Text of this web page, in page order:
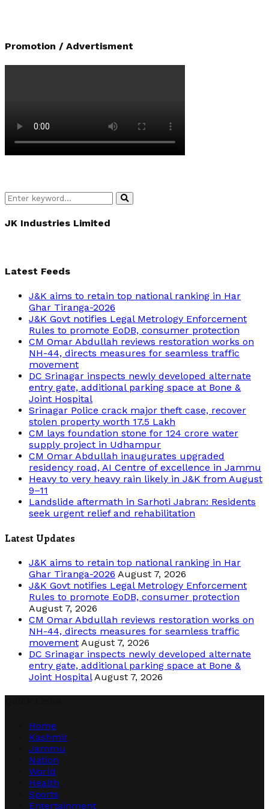
Promotion / Advertisment
Search
for:
Search
JK Industries Limited
Latest Feeds
J&K aims to retain top national ranking in Har
Ghar Tiranga-2026
J&K Govt notifies Legal Metrology Enforcement
Rules to promote EoDB, consumer protection
CM Omar Abdullah reviews restoration works on
NH-44, directs measures for seamless traffic
movement
DC Srinagar inspects newly developed alternate
entry gate, additional parking space at Bone &
Joint Hospital
Srinagar Police crack major theft case, recover
stolen property worth 17.5 Lakh
CM lays foundation stone for 124 crore water
supply project in Udhampur
CM Omar Abdullah inaugurates upgraded
residency road, AI Centre of excellence in Jammu
Heavy to very heavy rain likely in J&K from August
9–11
Landslide aftermath in Sarhoti Jabran: Residents
seek urgent relief and rehabilitation
Latest Updates
J&K aims to retain top national ranking in Har
Ghar Tiranga-2026 August 7, 2026
J&K Govt notifies Legal Metrology Enforcement
Rules to promote EoDB, consumer protection
August 7, 2026
CM Omar Abdullah reviews restoration works on
NH-44, directs measures for seamless traffic
movement August 7, 2026
DC Srinagar inspects newly developed alternate
entry gate, additional parking space at Bone &
Joint Hospital August 7, 2026
Home
Kashmir
Jammu
Nation
World
Health
Sports
Entertainment